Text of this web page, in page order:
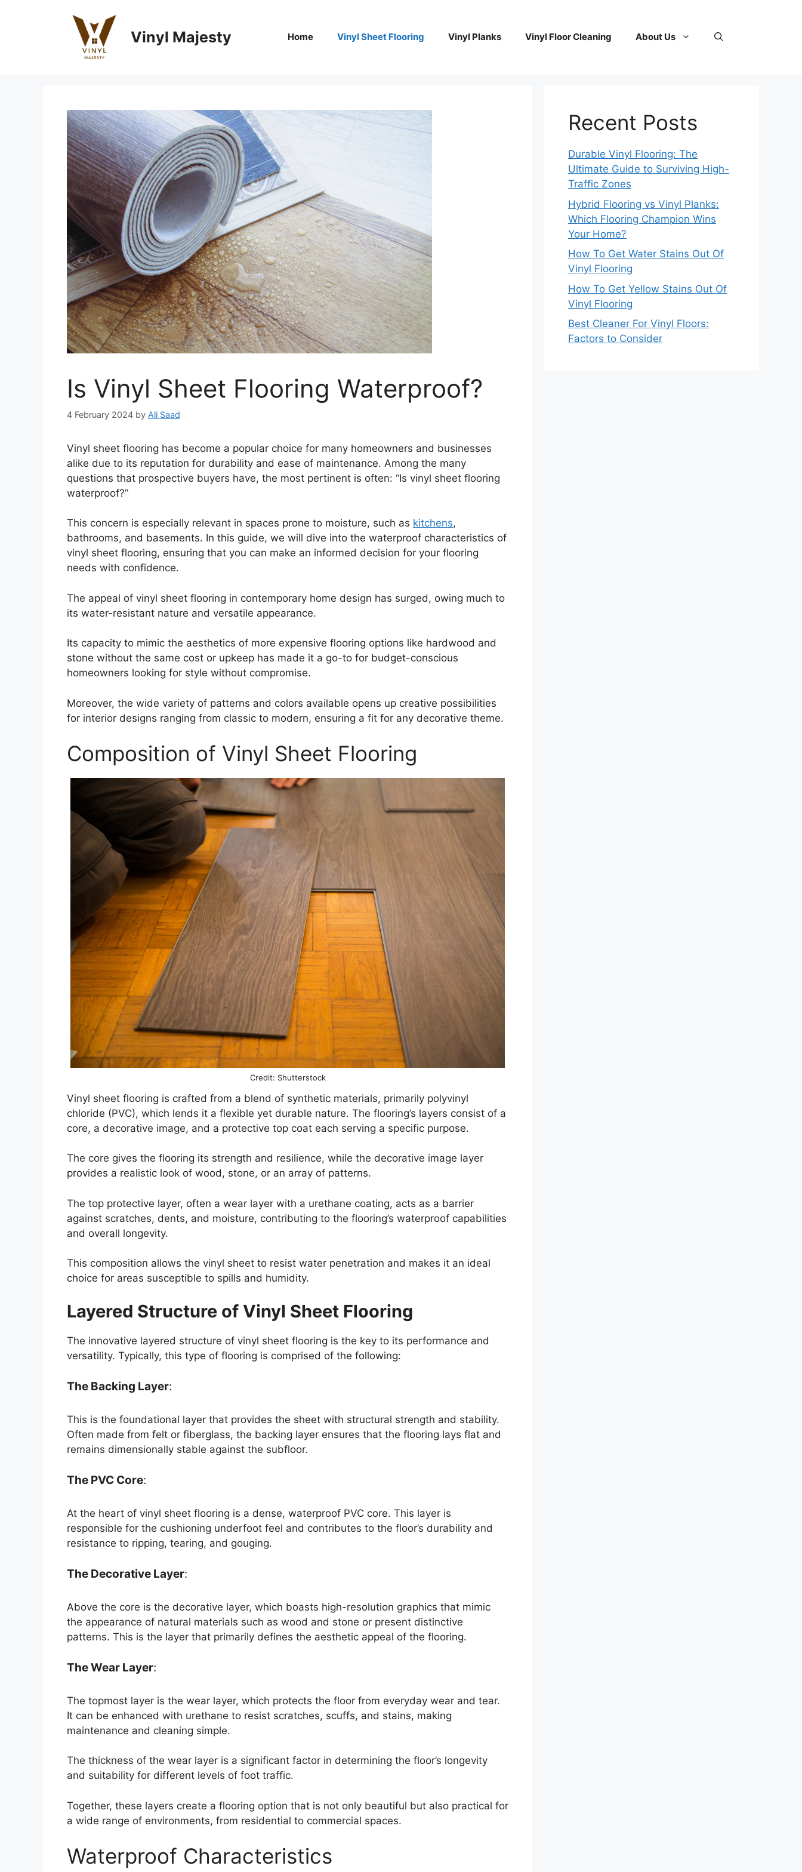
Vinyl Majesty Home Vinyl Sheet Flooring Vinyl Planks Vinyl Floor Cleaning About Us
Is Vinyl Sheet Flooring Waterproof?
4 February 2024 by Ali Saad
Vinyl sheet flooring has become a popular choice for many homeowners and businesses
alike due to its reputation for durability and ease of maintenance. Among the many
questions that prospective buyers have, the most pertinent is often: “Is vinyl sheet flooring
waterproof?”
This concern is especially relevant in spaces prone to moisture, such as kitchens,
bathrooms, and basements. In this guide, we will dive into the waterproof characteristics of
vinyl sheet flooring, ensuring that you can make an informed decision for your flooring
needs with confidence.
The appeal of vinyl sheet flooring in contemporary home design has surged, owing much to
its water-resistant nature and versatile appearance.
Its capacity to mimic the aesthetics of more expensive flooring options like hardwood and
stone without the same cost or upkeep has made it a go-to for budget-conscious
homeowners looking for style without compromise.
Moreover, the wide variety of patterns and colors available opens up creative possibilities
for interior designs ranging from classic to modern, ensuring a fit for any decorative theme.
Composition of Vinyl Sheet Flooring
Credit: Shutterstock
Vinyl sheet flooring is crafted from a blend of synthetic materials, primarily polyvinyl
chloride (PVC), which lends it a flexible yet durable nature. The flooring’s layers consist of a
core, a decorative image, and a protective top coat each serving a specific purpose.
The core gives the flooring its strength and resilience, while the decorative image layer
provides a realistic look of wood, stone, or an array of patterns.
The top protective layer, often a wear layer with a urethane coating, acts as a barrier
against scratches, dents, and moisture, contributing to the flooring’s waterproof capabilities
and overall longevity.
This composition allows the vinyl sheet to resist water penetration and makes it an ideal
choice for areas susceptible to spills and humidity.
Layered Structure of Vinyl Sheet Flooring
The innovative layered structure of vinyl sheet flooring is the key to its performance and
versatility. Typically, this type of flooring is comprised of the following:
The Backing Layer:
This is the foundational layer that provides the sheet with structural strength and stability.
Often made from felt or fiberglass, the backing layer ensures that the flooring lays flat and
remains dimensionally stable against the subfloor.
The PVC Core:
At the heart of vinyl sheet flooring is a dense, waterproof PVC core. This layer is
responsible for the cushioning underfoot feel and contributes to the floor’s durability and
resistance to ripping, tearing, and gouging.
The Decorative Layer:
Above the core is the decorative layer, which boasts high-resolution graphics that mimic
the appearance of natural materials such as wood and stone or present distinctive
patterns. This is the layer that primarily defines the aesthetic appeal of the flooring.
The Wear Layer:
The topmost layer is the wear layer, which protects the floor from everyday wear and tear.
It can be enhanced with urethane to resist scratches, scuffs, and stains, making
maintenance and cleaning simple.
The thickness of the wear layer is a significant factor in determining the floor’s longevity
and suitability for different levels of foot traffic.
Together, these layers create a flooring option that is not only beautiful but also practical for
a wide range of environments, from residential to commercial spaces.
Waterproof Characteristics
Recent Posts
Durable Vinyl Flooring: The
Ultimate Guide to Surviving High-
Traffic Zones
Hybrid Flooring vs Vinyl Planks:
Which Flooring Champion Wins
Your Home?
How To Get Water Stains Out Of
Vinyl Flooring
How To Get Yellow Stains Out Of
Vinyl Flooring
Best Cleaner For Vinyl Floors:
Factors to Consider